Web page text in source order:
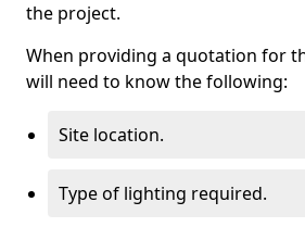
the project.
When providing a quotation for
will need to know the following:
Site location.
Type of lighting required.